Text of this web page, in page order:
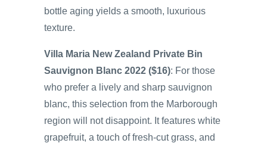
bottle aging yields a smooth, luxurious
texture.
Villa Maria New Zealand Private Bin
Sauvignon Blanc 2022 ($16): For those
who prefer a lively and sharp sauvignon
blanc, this selection from the Marborough
region will not disappoint. It features white
grapefruit, a touch of fresh-cut grass, and